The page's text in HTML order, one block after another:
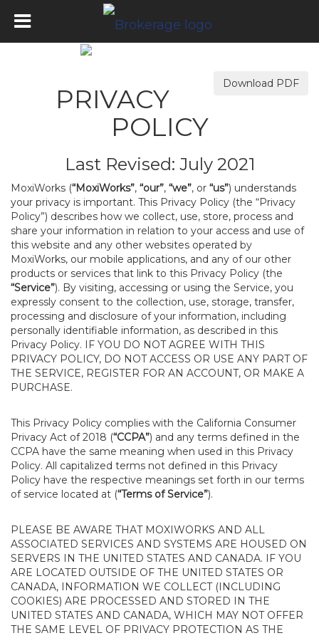
Download PDF
PRIVACY
POLICY
Last Revised: July 2021
MoxiWorks (“MoxiWorks”, “our”, “we”, or “us”) understands
your privacy is important. This Privacy Policy (the “Privacy
Policy”) describes how we collect, use, store, process and
share your information in relation to your access and use of
this website and any other websites operated by
MoxiWorks, our mobile applications, and any of our other
products or services that link to this Privacy Policy (the
“Service”). By visiting, accessing or using the Service, you
expressly consent to the collection, use, storage, transfer,
processing and disclosure of your information, including
personally identifiable information, as described in this
Privacy Policy. IF YOU DO NOT AGREE WITH THIS
PRIVACY POLICY, DO NOT ACCESS OR USE ANY PART OF
THE SERVICE, REGISTER FOR AN ACCOUNT, OR MAKE A
PURCHASE.
This Privacy Policy complies with the California Consumer
Privacy Act of 2018 (“CCPA”) and any terms defined in the
CCPA have the same meaning when used in this Privacy
Policy. All capitalized terms not defined in this Privacy
Policy have the respective meanings set forth in our terms
of service located at (“Terms of Service”).
PLEASE BE AWARE THAT MOXIWORKS AND ALL
ASSOCIATED SERVICES AND SYSTEMS ARE HOUSED ON
SERVERS IN THE UNITED STATES AND CANADA. IF YOU
ARE LOCATED OUTSIDE OF THE UNITED STATES OR
CANADA, INFORMATION WE COLLECT (INCLUDING
COOKIES) ARE PROCESSED AND STORED IN THE
UNITED STATES AND CANADA, WHICH MAY NOT OFFER
THE SAME LEVEL OF PRIVACY PROTECTION AS THE